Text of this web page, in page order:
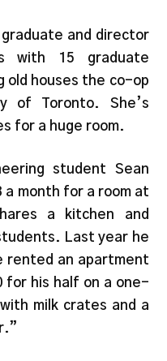
and director
with 15 graduate
old houses the co-op
of Toronto. She’s
for a huge room.
student Sean
a month for a room at
a kitchen and
Last year he
rented an apartment
for his half on a one-
milk crates and a